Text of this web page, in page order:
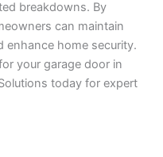
breakdowns. By
can maintain
enhance home security.
your garage door in
today for expert